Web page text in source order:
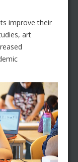
improve their
art